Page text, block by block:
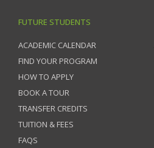
FUTURE STUDENTS
ACADEMIC CALENDAR
FIND YOUR PROGRAM
HOW TO APPLY
BOOK A TOUR
TRANSFER CREDITS
TUITION & FEES
FAQS